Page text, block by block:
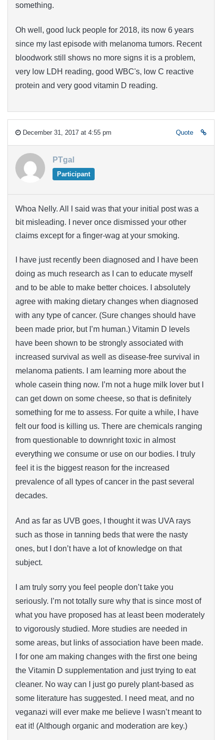
something.
Oh well, good luck people for 2018, its now 6 years
since my last episode with melanoma tumors. Recent
bloodwork still shows no more signs it is a problem,
very low LDH reading, good WBC's, low C reactive
protein and very good vitamin D reading.
December 31, 2017 at 4:55 pm Quote
PTgal
Participant
Whoa Nelly. All I said was that your initial post was a
bit misleading. I never once dismissed your other
claims except for a finger-wag at your smoking.
I have just recently been diagnosed and I have been
doing as much research as I can to educate myself
and to be able to make better choices. I absolutely
agree with making dietary changes when diagnosed
with any type of cancer. (Sure changes should have
been made prior, but I’m human.) Vitamin D levels
have been shown to be strongly associated with
increased survival as well as disease-free survival in
melanoma patients. I am learning more about the
whole casein thing now. I’m not a huge milk lover but I
can get down on some cheese, so that is definitely
something for me to assess. For quite a while, I have
felt our food is killing us. There are chemicals ranging
from questionable to downright toxic in almost
everything we consume or use on our bodies. I truly
feel it is the biggest reason for the increased
prevalence of all types of cancer in the past several
decades.
And as far as UVB goes, I thought it was UVA rays
such as those in tanning beds that were the nasty
ones, but I don’t have a lot of knowledge on that
subject.
I am truly sorry you feel people don’t take you
seriously. I’m not totally sure why that is since most of
what you have proposed has at least been moderately
to vigorously studied. More studies are needed in
some areas, but links of association have been made.
I for one am making changes with the first one being
the Vitamin D supplementation and just trying to eat
cleaner. No way can I just go purely plant-based as
some literature has suggested. I need meat, and no
veganazi will ever make me believe I wasn’t meant to
eat it! (Although organic and moderation are key.)